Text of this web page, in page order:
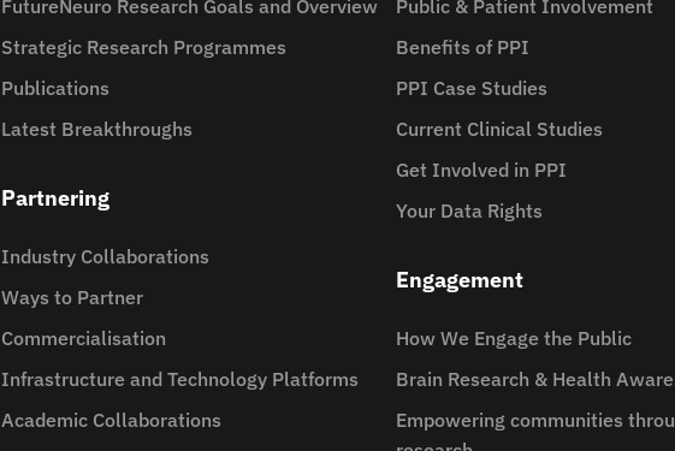
FutureNeuro Research Goals and Overview
Strategic Research Programmes
Publications
Latest Breakthroughs
Partnering
Industry Collaborations
Ways to Partner
Commercialisation
Infrastructure and Technology Platforms
Academic Collaborations
Public & Patient Involvement
Benefits of PPI
PPI Case Studies
Current Clinical Studies
Get Involved in PPI
Your Data Rights
Engagement
How We Engage the Public
Brain Research & Health
Empowering communities